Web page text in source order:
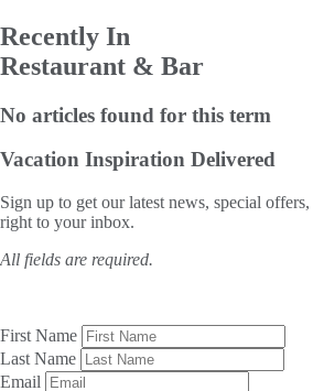
Recently In
Restaurant & Bar
No articles found for this term
Vacation Inspiration Delivered
Sign up to get our latest news, special
right to your inbox.
All fields are required.
First Name
Last Name
Email